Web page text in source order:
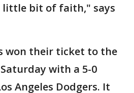
little bit of faith," says
won their ticket to the
with a 5-0
Angeles Dodgers. It